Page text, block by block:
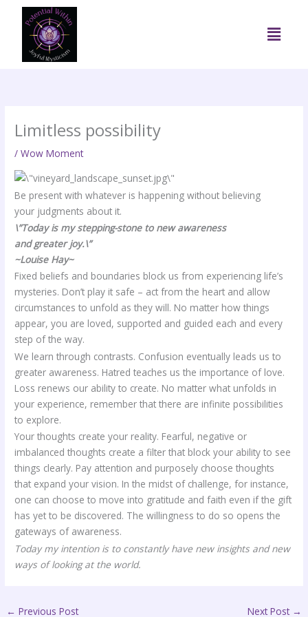
content
Menu
Limitless possibility
/Wow Moment
Be present with whatever is happening without believing
your judgments about it.
\”Today is my stepping-stone to new awareness
and greater joy.\”
~Louise Hay~
Fixed beliefs and boundaries block us from experiencing life’s
mysteries. Don’t play it safe – act from the heart and allow
circumstances to unfold as they will. No matter how things
appear, you are loved, supported and guided each and every
step of the way.
We learn through contrasts. Confusion eventually leads us to
greater awareness. Hatred teaches us the importance of love.
Loss renews our ability to create. No matter what unfolds in
your experience, remember that there are infinite possibilities
to explore.
Your thoughts create your reality. Fearful, negative or
imbalanced thoughts create a filter that block your ability to see
things clearly. Pay attention and purposely choose thoughts
that expand your vision. In the midst of challenge, for instance,
one can choose to move into gratitude and faith even if the gift
has yet to be discovered. The willingness to do so opens the
gateways of awareness.
Today my intention is to constantly have new insights and new
ways of looking at the world.
← Previous Post Next Post →